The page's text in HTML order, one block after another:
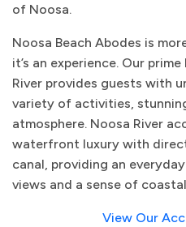
of Noosa.
Noosa Beach Abodes is
it’s an experience. Our
River provides guests with
variety of activities,
atmosphere. Noosa River
waterfront luxury with
canal, providing an
views and a sense of
View Our